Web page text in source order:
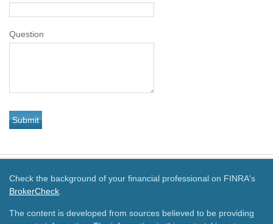
Question
Check the background of your financial professional on FINRA's
BrokerCheck.
The content is developed from sources believed to be providing